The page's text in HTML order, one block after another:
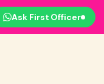
Ask First Officer